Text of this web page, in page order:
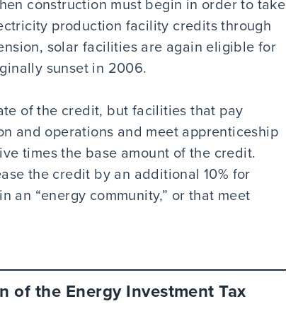
construction must begin in order to take
production facility credits through
solar facilities are again eligible for
sunset in 2006.
of the credit, but facilities that pay
and operations and meet apprenticeship
times the base amount of the credit.
the credit by an additional 10% for
“energy community,” or that meet
of the Energy Investment Tax